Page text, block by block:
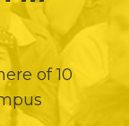
of 10